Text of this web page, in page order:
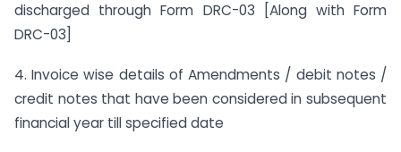
discharged through Form DRC-03 [Along with Form
DRC-03]
4. Invoice wise details of Amendments / debit notes /
credit notes that have been considered in subsequent
financial year till specified date